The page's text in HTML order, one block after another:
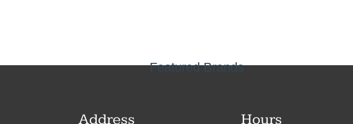
Featured Brands
Address Hours